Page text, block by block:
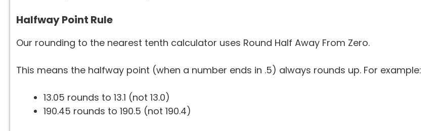
Halfway Point Rule
Our rounding to the nearest tenth calculator uses Round Half Away From Zero.
This means the halfway point (when a number ends in .5) always rounds up. For example:
13.05 rounds to 13.1 (not 13.0)
190.45 rounds to 190.5 (not 190.4)